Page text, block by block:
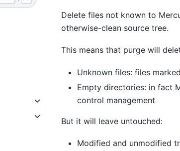
Delete files not known to
otherwise-clean source tree.
This means that purge will
Unknown files: files
Empty directories: in fact
control management
But it will leave untouched:
Modified and unmodified